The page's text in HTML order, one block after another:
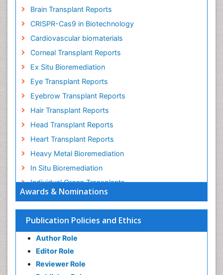
Awards & Nominations
Publication Policies and Ethics
Author Role
Editor Role
Reviewer Role
Brain Transplant Reports
CRISPR-Cas9 in Biotechnology
Cardiovascular biomaterials
Corneal Transplant Reports
Ex Situ Bioremediation
Eye Transplant Reports
Eyebrow Transplant Reports
Hair Transplant Reports
Head Transplant Reports
Heart Transplant Reports
Heavy Metal Bioremediation
In Situ Bioremediation
Individual Organ Transplants
Kidney Transplant Reports
Liver Transplant Reports
Lung Transplant Reports
Mycoremediation
Nano biotechnology
Non Biodegradable